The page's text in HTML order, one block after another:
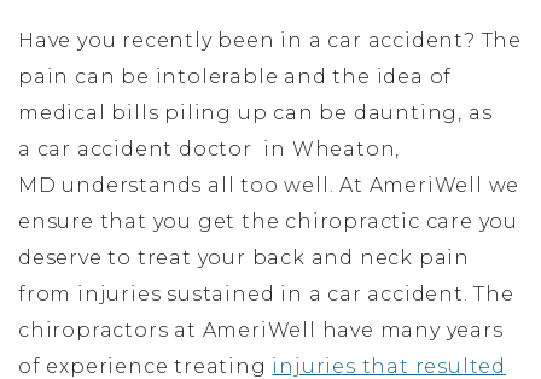
Have you recently been in a car accident? The
pain can be intolerable and the idea of
medical bills piling up can be daunting, as
a car accident doctor in Wheaton,
MD understands all too well. At AmeriWell we
ensure that you get the chiropractic care you
deserve to treat your back and neck pain
from injuries sustained in a car accident. The
chiropractors at AmeriWell have many years
of experience treating injuries that resulted